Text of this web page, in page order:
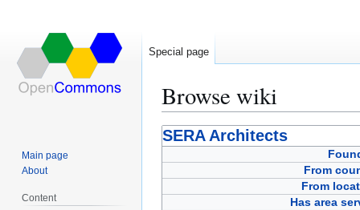
Browse wiki
Jump
to
Jump
to
SERA Architects
From
From
Has area
Special page
Main page
About
Content